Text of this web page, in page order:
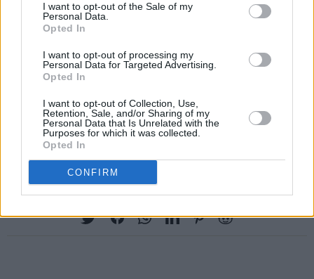
I want to opt-out of the Sale of my
Personal Data.
Opted In
I want to opt-out of processing my
Personal Data for Targeted Advertising.
Opted In
I want to opt-out of Collection, Use,
Retention, Sale, and/or Sharing of my
Personal Data that Is Unrelated with the
Purposes for which it was collected.
Opted In
CONFIRM
A post shared by 1815 Football Club (@1815fc)